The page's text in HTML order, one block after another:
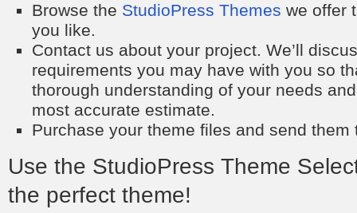
Browse the StudioPress Themes we offer
you like.
Contact us about your project. We’ll
requirements you may have with you so
thorough understanding of your needs
most accurate estimate.
Purchase your theme files and send them
Use the StudioPress Theme
the perfect theme!